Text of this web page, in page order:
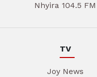
Nhyira 104.5 FM
TV
Joy News